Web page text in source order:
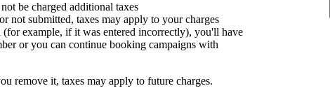
be charged additional taxes
not submitted, taxes may apply to your charges
example, if it was entered incorrectly), you'll have
or you can continue booking campaigns with
remove it, taxes may apply to future charges.